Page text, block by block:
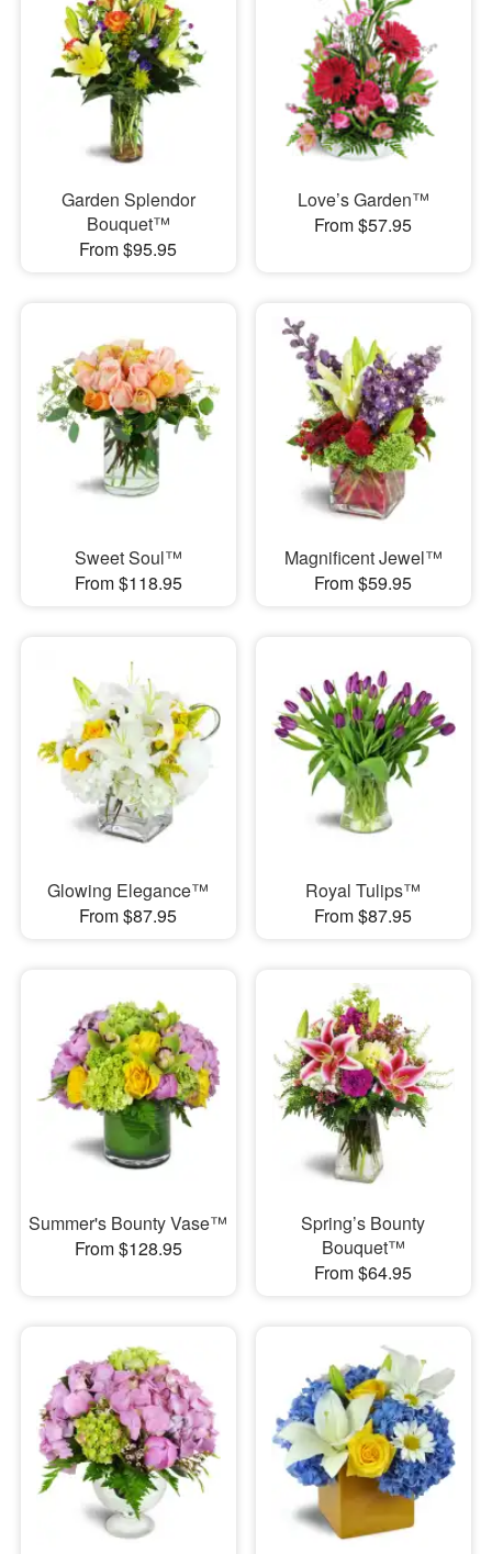
Garden Splendor
Bouquet™
From $95.95
Love’s Garden™
From $57.95
Sweet Soul™
From $118.95
Magnificent Jewel™
From $59.95
Glowing Elegance™
From $87.95
Royal Tulips™
From $87.95
Summer's Bounty Vase™
From $128.95
Spring’s Bounty
Bouquet™
From $64.95